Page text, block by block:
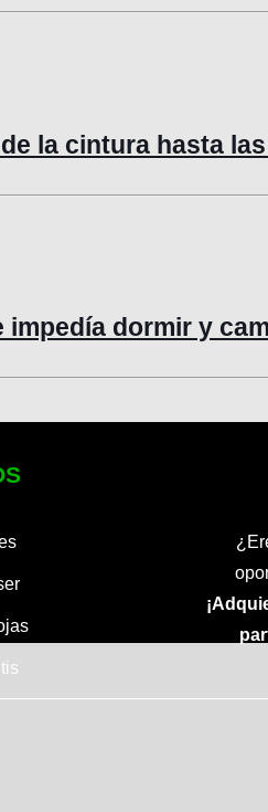
la cintura hasta
dormir y